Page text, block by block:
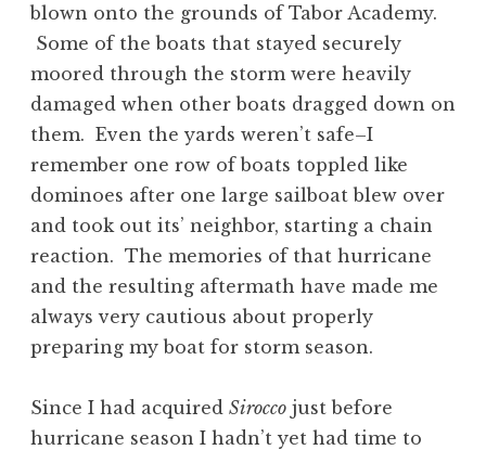
blown onto the grounds of Tabor Academy.
Some of the boats that stayed securely
moored through the storm were heavily
damaged when other boats dragged down on
them. Even the yards weren’t safe–I
remember one row of boats toppled like
dominoes after one large sailboat blew over
and took out its’ neighbor, starting a chain
reaction. The memories of that hurricane
and the resulting aftermath have made me
always very cautious about properly
preparing my boat for storm season.
Since I had acquired Sirocco just before
hurricane season I hadn’t yet had time to